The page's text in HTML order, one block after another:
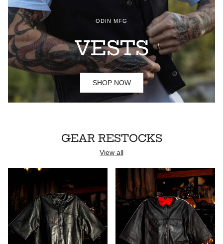
ODIN MFG
VESTS
SHOP NOW
GEAR RESTOCKS
View all